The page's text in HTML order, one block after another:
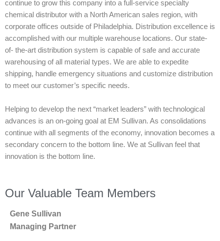
continue to grow this company into a full-service specialty
chemical distributor with a North American sales region, with
corporate offices outside of Philadelphia. Distribution excellence is
accomplished with our multiple warehouse locations. Our state-
of- the-art distribution system is capable of safe and accurate
warehousing of all material types. We are able to expedite
shipping, handle emergency situations and customize distribution
to meet our customer’s specific needs.
Helping to develop the next “market leaders” with technological
advances is an on-going goal at EM Sullivan. As consolidations
continue with all segments of the economy, innovation becomes a
secondary concern to the bottom line. We at Sullivan feel that
innovation is the bottom line.
Our Valuable Team Members
Gene Sullivan
Managing Partner